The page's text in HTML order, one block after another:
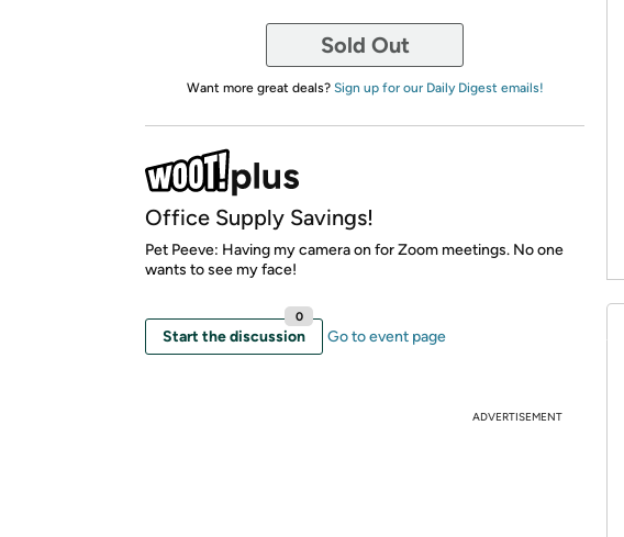
Sold Out
Want more great deals? Sign up for our Daily Digest emails!
Office Supply Savings!
Pet Peeve: Having my camera on for Zoom meetings. No one
wants to see my face!
Start the discussion
0
Go to event page
ADVERTISEMENT